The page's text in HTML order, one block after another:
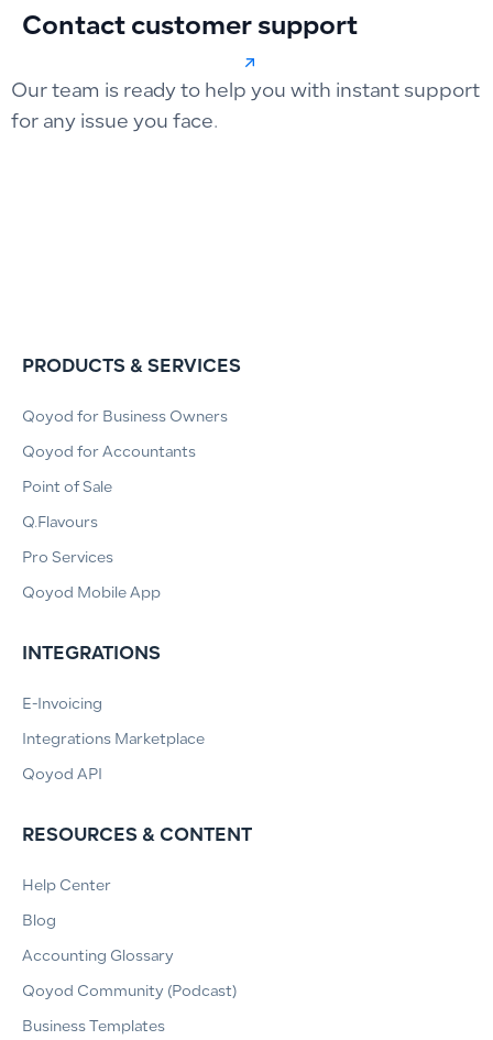
Contact customer support
Our team is ready to help you with instant support
for any issue you face.
PRODUCTS & SERVICES
Qoyod for Business Owners
Qoyod for Accountants
Point of Sale
Q.Flavours
Pro Services
Qoyod Mobile App
INTEGRATIONS
E-Invoicing
Integrations Marketplace
Qoyod API
RESOURCES & CONTENT
Help Center
Blog
Accounting Glossary
Qoyod Community (Podcast)
Business Templates